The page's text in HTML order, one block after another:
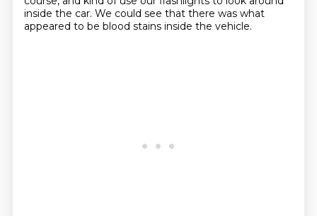
inside the car. We could see that there was what
appeared to be blood stains inside the vehicle.